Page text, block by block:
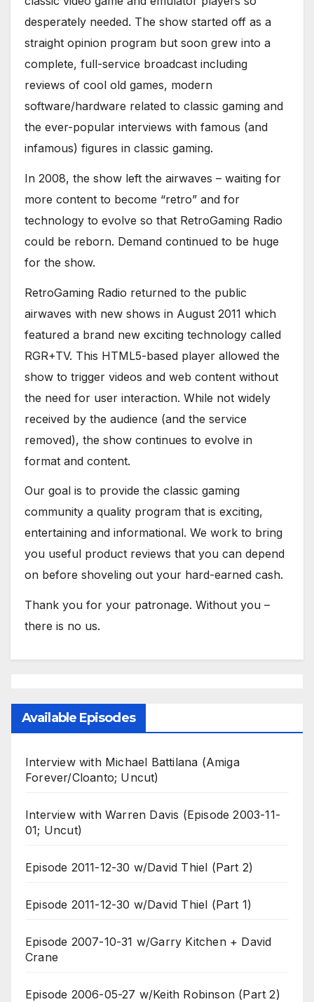
desperately needed. The show started off as a
straight opinion program but soon grew into a
complete, full-service broadcast including
reviews of cool old games, modern
software/hardware related to classic gaming and
the ever-popular interviews with famous (and
infamous) figures in classic gaming.
In 2008, the show left the airwaves – waiting for
more content to become “retro” and for
technology to evolve so that RetroGaming Radio
could be reborn. Demand continued to be huge
for the show.
RetroGaming Radio returned to the public
airwaves with new shows in August 2011 which
featured a brand new exciting technology called
RGR+TV. This HTML5-based player allowed the
show to trigger videos and web content without
the need for user interaction. While not widely
received by the audience (and the service
removed), the show continues to evolve in
format and content.
Our goal is to provide the classic gaming
community a quality program that is exciting,
entertaining and informational. We work to bring
you useful product reviews that you can depend
on before shoveling out your hard-earned cash.
Thank you for your patronage. Without you –
there is no us.
Available Episodes
Interview with Michael Battilana (Amiga
Forever/Cloanto; Uncut)
Interview with Warren Davis (Episode 2003-11-
01; Uncut)
Episode 2011-12-30 w/David Thiel (Part 2)
Episode 2011-12-30 w/David Thiel (Part 1)
Episode 2007-10-31 w/Garry Kitchen + David
Crane
Episode 2006-05-27 w/Keith Robinson (Part 2)